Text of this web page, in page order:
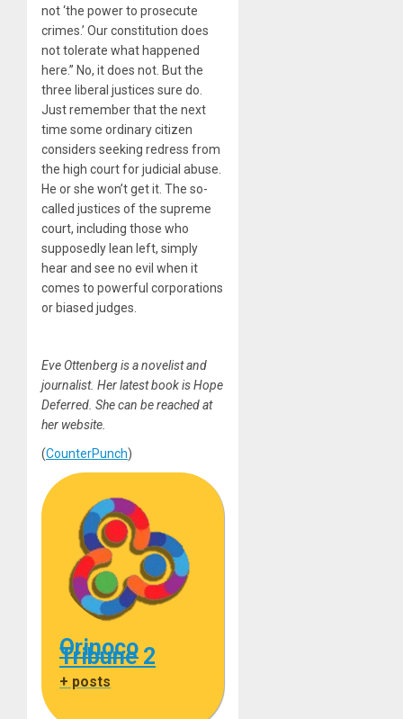
not ‘the power to prosecute
crimes.’ Our constitution does
not tolerate what happened
here.” No, it does not. But the
three liberal justices sure do.
Just remember that the next
time some ordinary citizen
considers seeking redress from
the high court for judicial abuse.
He or she won’t get it. The so-
called justices of the supreme
court, including those who
supposedly lean left, simply
hear and see no evil when it
comes to powerful corporations
or biased judges.
Eve Ottenberg is a novelist and
journalist. Her latest book is Hope
Deferred. She can be reached at
her website.
(CounterPunch)
Orinoco
Tribune 2
+ posts